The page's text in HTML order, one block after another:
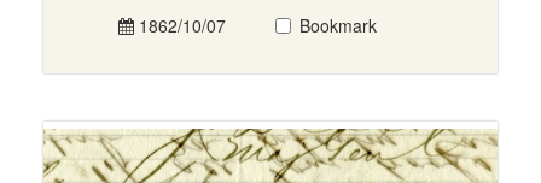
1862/10/07 Bookmark